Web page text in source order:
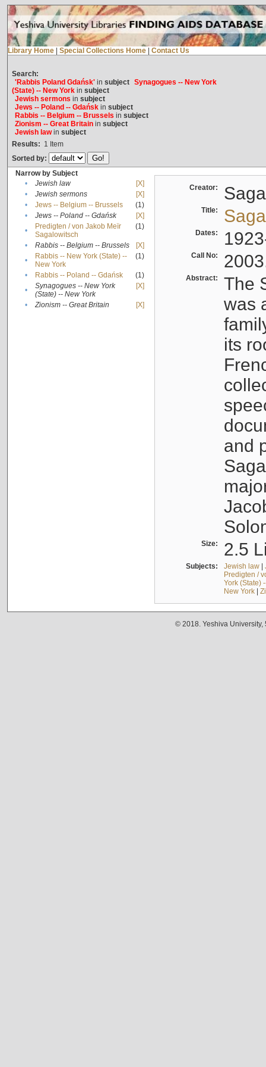
Library Home Special Collections Home Contact Us
Search:
'Rabbis Poland Gdańsk'in subject Synagogues -- New York
(State) -- New Yorkin subject
Jewish sermons in subject
Jews -- Poland -- Gdańskin subject
Rabbis -- Belgium -- Brussels in subject
Zionism -- Great Britainin subject
Jewish lawin subject
Results: 1 Item
Sorted by:
Narrow by Subject
•
Jewish law
[X]
•
Jewish sermons
[X]
•
Jews -- Belgium -- Brussels
(1)
•
Jews -- Poland -- Gdańsk
[X]
•
Predigten / von Jakob Meïr
Sagalowitsch
(1)
• Rabbis -- Belgium -- Brussels
[X]
•
Rabbis -- New York (State) --
New York
(1)
• Rabbis -- Poland -- Gdańsk
(1)
•
Synagogues -- New York
(State) -- New York
[X]
• Zionism -- Great Britain [X]
Creator:
Title:
Dates:
Call No:
Abstract:
The
was
its
and
Size: 2.5
Subjects: Jewish law|
Predigten /
York (State)
New York|
© 2018. Yeshiva University,